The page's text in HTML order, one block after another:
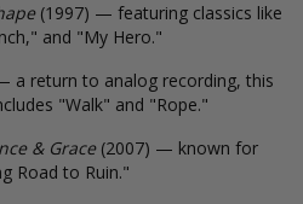
(1997) — featuring classics like
and "My Hero."
a return to analog recording, this
"Walk" and "Rope."
& Grace(2007) — known for
Road to Ruin."